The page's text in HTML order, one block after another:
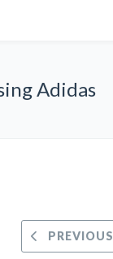
Adidas
PREVIOUS